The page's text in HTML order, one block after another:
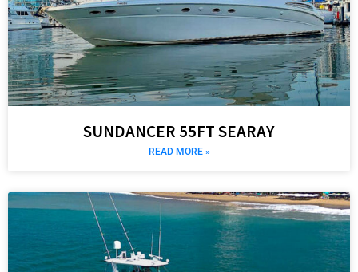
SUNDANCER 55FT SEARAY
READ MORE »